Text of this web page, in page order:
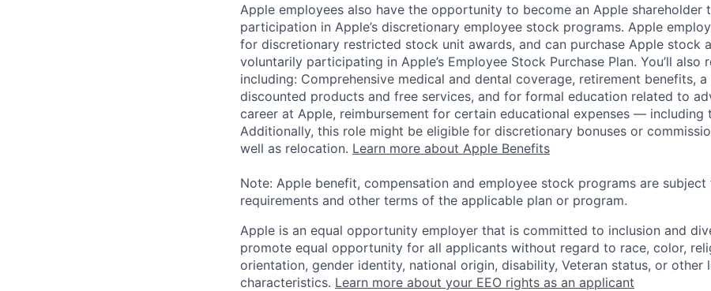
Apple employees also have the opportunity to become an Apple shareholder
participation in Apple’s discretionary employee stock programs. Apple
for discretionary restricted stock unit awards, and can purchase Apple stock
voluntarily participating in Apple’s Employee Stock Purchase Plan. You’ll also
including: Comprehensive medical and dental coverage, retirement benefits,
discounted products and free services, and for formal education related to
career at Apple, reimbursement for certain educational expenses — including
Additionally, this role might be eligible for discretionary bonuses or
well as relocation. Learn more about Apple Benefits
Note: Apple benefit, compensation and employee stock programs are
requirements and other terms of the applicable plan or program.
Apple is an equal opportunity employer that is committed to inclusion and
promote equal opportunity for all applicants without regard to race, color,
orientation, gender identity, national origin, disability, Veteran status, or other
characteristics. Learn more about your EEO rights as an applicant